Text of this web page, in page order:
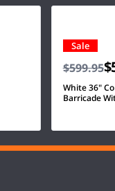
Sale
$599.95
White 36"
Barricade